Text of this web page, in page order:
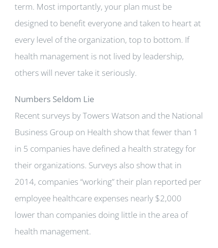
term. Most importantly, your plan must be
designed to benefit everyone and taken to heart at
every level of the organization, top to bottom. If
health management is not lived by leadership,
others will never take it seriously.
Numbers Seldom Lie
Recent surveys by Towers Watson and the National
Business Group on Health show that fewer than 1
in 5 companies have defined a health strategy for
their organizations. Surveys also show that in
2014, companies “working” their plan reported per
employee healthcare expenses nearly $2,000
lower than companies doing little in the area of
health management.